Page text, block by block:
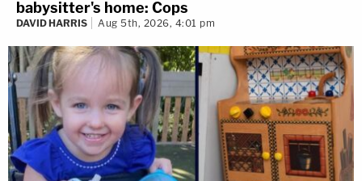
babysitter's home: Cops
DAVID HARRIS Aug 5th, 2026, 4:01 pm